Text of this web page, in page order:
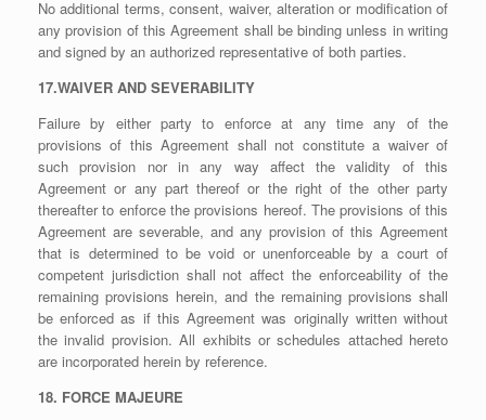
No additional terms, consent, waiver, alteration or modification of
any provision of this Agreement shall be binding unless in writing
and signed by an authorized representative of both parties.
17.WAIVER AND SEVERABILITY
Failure by either party to enforce at any time any of the
provisions of this Agreement shall not constitute a waiver of
such provision nor in any way affect the validity of this
Agreement or any part thereof or the right of the other party
thereafter to enforce the provisions hereof. The provisions of this
Agreement are severable, and any provision of this Agreement
that is determined to be void or unenforceable by a court of
competent jurisdiction shall not affect the enforceability of the
remaining provisions herein, and the remaining provisions shall
be enforced as if this Agreement was originally written without
the invalid provision. All exhibits or schedules attached hereto
are incorporated herein by reference.
18. FORCE MAJEURE